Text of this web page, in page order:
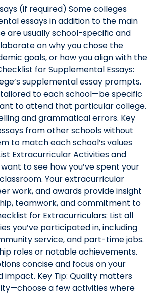
(if required) Some colleges
essays in addition to the main
are usually school-specific and
on why you chose the
goals, or how you align with the
for Supplemental Essays:
supplemental essay prompts.
to each school—be specific
to attend that particular college.
and grammatical errors. Key
from other schools without
to match each school’s values
Extracurricular Activities and
to see how you’ve spent your
Your extracurricular
work, and awards provide insight
teamwork, and commitment to
for Extracurriculars: List all
you’ve participated in, including
service, and part-time jobs.
roles or notable achievements.
concise and focus on your
impact. Key Tip: Quality matters
a few activities where